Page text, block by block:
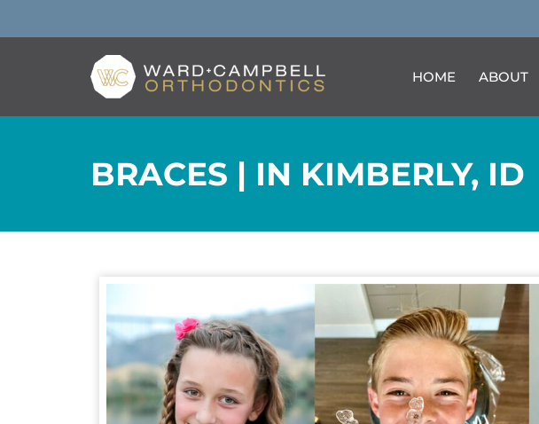
HOME ABOUT
BRACES | IN KIMBERLY, ID